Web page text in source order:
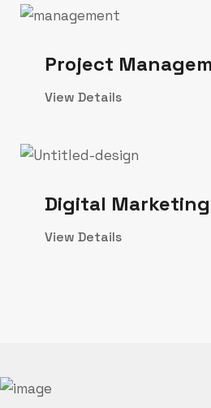
Project
View Details
Digital Marketing
View Details